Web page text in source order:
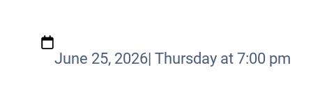
June 25, 2026| Thursday at 7:00 pm